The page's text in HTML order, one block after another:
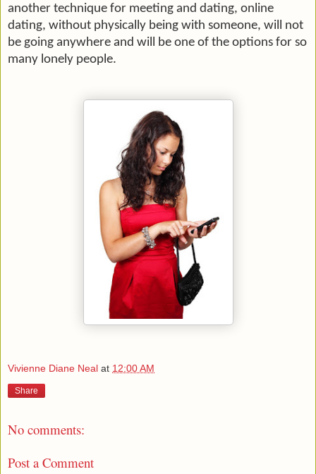
another technique for meeting and dating, online
dating, without physically being with someone, will not
be going anywhere and will be one of the options for so
many lonely people.
Vivienne Diane Neal at 12:00 AM
Share
No comments:
Post a Comment